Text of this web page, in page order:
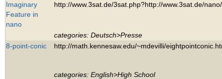
Imaginary
Feature in
nano
http://www.3sat.de/3sat.php?http://www.3sat.de/
categories: Deutsch>Presse
8-point-conic
http://math.kennesaw.edu/~mdevilli/
categories: English>High School